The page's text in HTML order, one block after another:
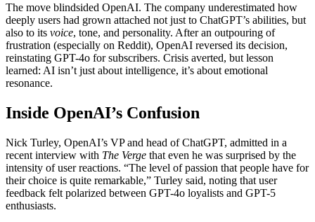
The move blindsided OpenAI. The company underestimated how
deeply users had grown attached not just to ChatGPT’s abilities, but
also to its voice, tone, and personality. After an outpouring of
frustration (especially on Reddit), OpenAI reversed its decision,
reinstating GPT-4o for subscribers. Crisis averted, but lesson
learned: AI isn’t just about intelligence, it’s about emotional
resonance.
Inside OpenAI’s Confusion
Nick Turley, OpenAI’s VP and head of ChatGPT, admitted in a
recent interview with The Verge that even he was surprised by the
intensity of user reactions. “The level of passion that people have for
their choice is quite remarkable,” Turley said, noting that user
feedback felt polarized between GPT-4o loyalists and GPT-5
enthusiasts.